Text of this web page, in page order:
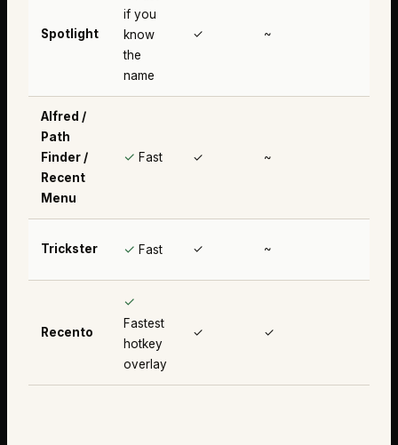
Spotlight
if you
know
the
name
✓ ~
Alfred /
Path
Finder /
Recent
Menu
✓ Fast ✓ ~
Trickster ✓ Fast ✓ ~
Recento
✓
Fastest
hotkey
overlay
✓ ✓